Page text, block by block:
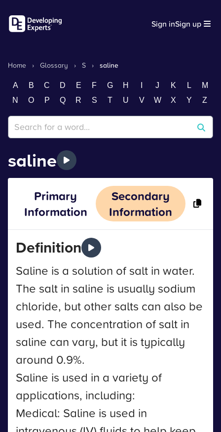
Sign inSign up
Home › Glossary › S › saline
A B C D E F G H J K L
M
N
O P Q R S T U V W X Y Z
saline
Primary
Information
Secondary
Information
Definition
Saline is a solution of salt in water.
The salt in saline is usually sodium
chloride, but other salts can also be
used. The concentration of salt in
saline can vary, but it is typically
around 0.9%.
Saline is used in a variety of
applications, including:
Medical: Saline is used in